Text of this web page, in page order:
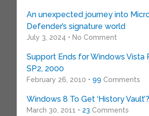
An unexpected journey into
Defender’s signature world
July 3, 2024 • No Comment
Support Ends for Windows Vista
SP2, 2000
February 26, 2010 • 99 Comments
Windows 8 To Get ‘History Vault’?
March 30, 2011 • 23 Comments